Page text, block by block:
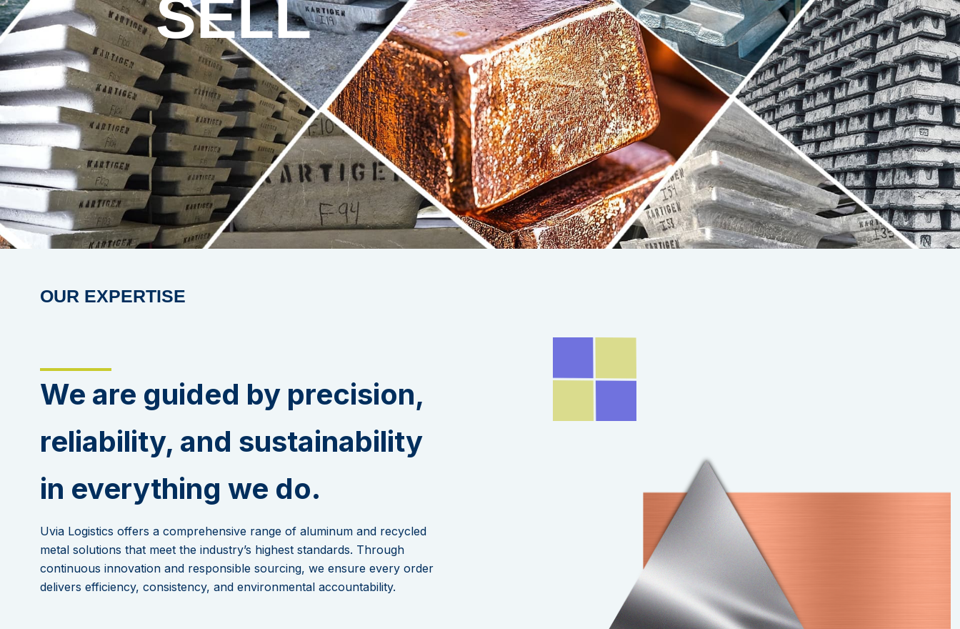
SELL
OUR EXPERTISE
We are guided by precision,
reliability, and sustainability
in everything we do.
Uvia Logistics offers a comprehensive range of aluminum and recycled
metal solutions that meet the industry’s highest standards. Through
continuous innovation and responsible sourcing, we ensure every order
delivers efficiency, consistency, and environmental accountability.